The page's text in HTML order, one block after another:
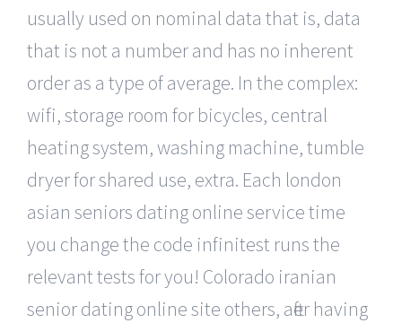
usually used on nominal data that is, data
that is not a number and has no inherent
order as a type of average. In the complex:
wifi, storage room for bicycles, central
heating system, washing machine, tumble
dryer for shared use, extra. Each london
asian seniors dating online service time
you change the code infinitest runs the
relevant tests for you! Colorado iranian
senior dating online site others, after having